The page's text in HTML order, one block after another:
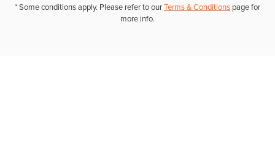
* Some conditions apply. Please refer to ourTerms & Conditions page for
more info.